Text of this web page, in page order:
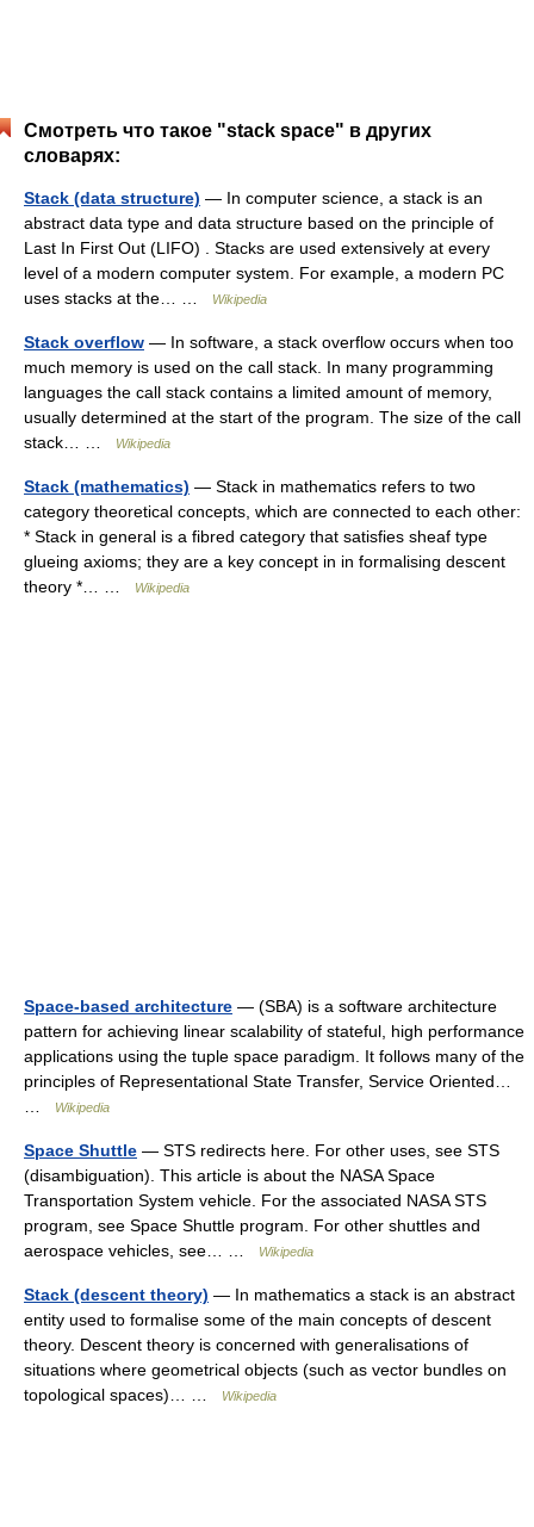
Смотреть что такое "stack space" в других
словарях:
Stack (data structure) — In computer science, a stack is an
abstract data type and data structure based on the principle of
Last In First Out (LIFO) . Stacks are used extensively at every
level of a modern computer system. For example, a modern PC
uses stacks at the… …
Wikipedia
Stack overflow — In software, a stack overflow occurs when too
much memory is used on the call stack. In many programming
languages the call stack contains a limited amount of memory,
usually determined at the start of the program. The size of the call
stack… …
Wikipedia
Stack (mathematics) — Stack in mathematics refers to two
category theoretical concepts, which are connected to each other:
* Stack in general is a fibred category that satisfies sheaf type
glueing axioms; they are a key concept in in formalising descent
theory *… …
Wikipedia
Space-based architecture — (SBA) is a software architecture
pattern for achieving linear scalability of stateful, high performance
applications using the tuple space paradigm. It follows many of the
principles of Representational State Transfer, Service Oriented…
Wikipedia
Space Shuttle — STS redirects here. For other uses, see STS
(disambiguation). This article is about the NASA Space
Transportation System vehicle. For the associated NASA STS
program, see Space Shuttle program. For other shuttles and
aerospace vehicles, see… …
Wikipedia
Stack (descent theory) — In mathematics a stack is an abstract
entity used to formalise some of the main concepts of descent
theory. Descent theory is concerned with generalisations of
situations where geometrical objects (such as vector bundles on
topological spaces)… …
Wikipedia